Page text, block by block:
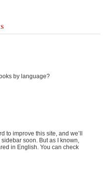
by language?
to improve this site, and we’ll
soon. But as I known,
in English. You can check